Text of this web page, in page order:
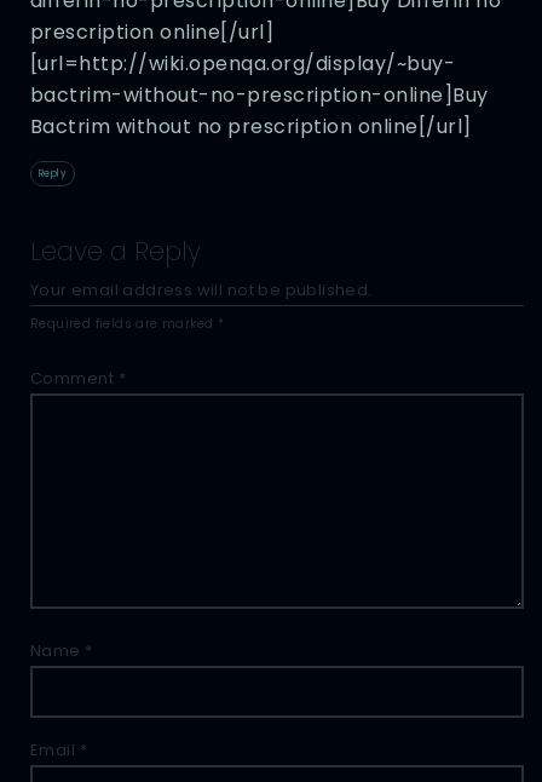
prescription online[/url]
[url=http://wiki.openqa.org/display/~buy-
bactrim-without-no-prescription-online]Buy
Bactrim without no prescription online[/url]
Reply
Leave a Reply
Your email address will not be published.
Required fields are marked *
Comment *
Name *
Email *